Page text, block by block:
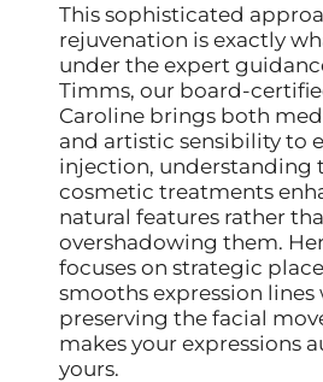
This sophisticated
rejuvenation is exactly
under the expert
Timms, our board-
Caroline brings both
and artistic sensibility to
injection, understanding
cosmetic treatments
natural features rather
overshadowing them.
focuses on strategic
smooths expression lines
preserving the facial
makes your expressions
yours.